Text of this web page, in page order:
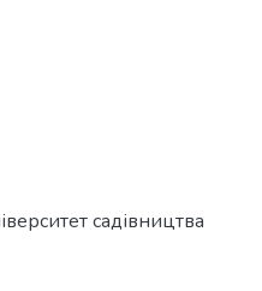
садівництва